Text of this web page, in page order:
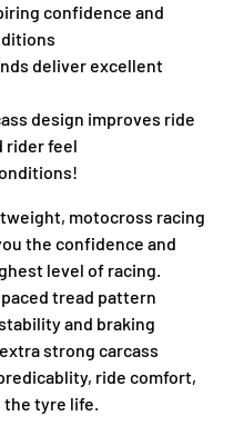
confidence and
deliver excellent
design improves ride
rider feel
motocross racing
the confidence and
level of racing.
tread pattern
and braking
strong carcass
ride comfort,
the tyre life.